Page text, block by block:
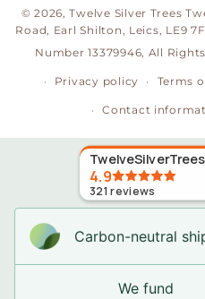
© 2026,Twelve Silver Trees
Road, Earl Shilton, Leics, LE9
Number 13379946, All
Privacy policy Terms
Contact
TwelveSilverTrees
4.9
321 reviews
Carbon-neutral
We fund